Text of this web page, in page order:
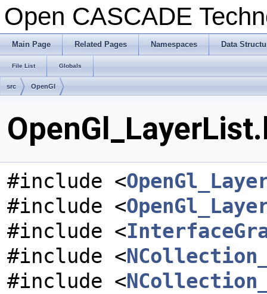
Open CASCADE
Main Page Related Pages Namespaces Data
File List Globals
src OpenGl
#include <
#include <
#include <
#include <
#include <